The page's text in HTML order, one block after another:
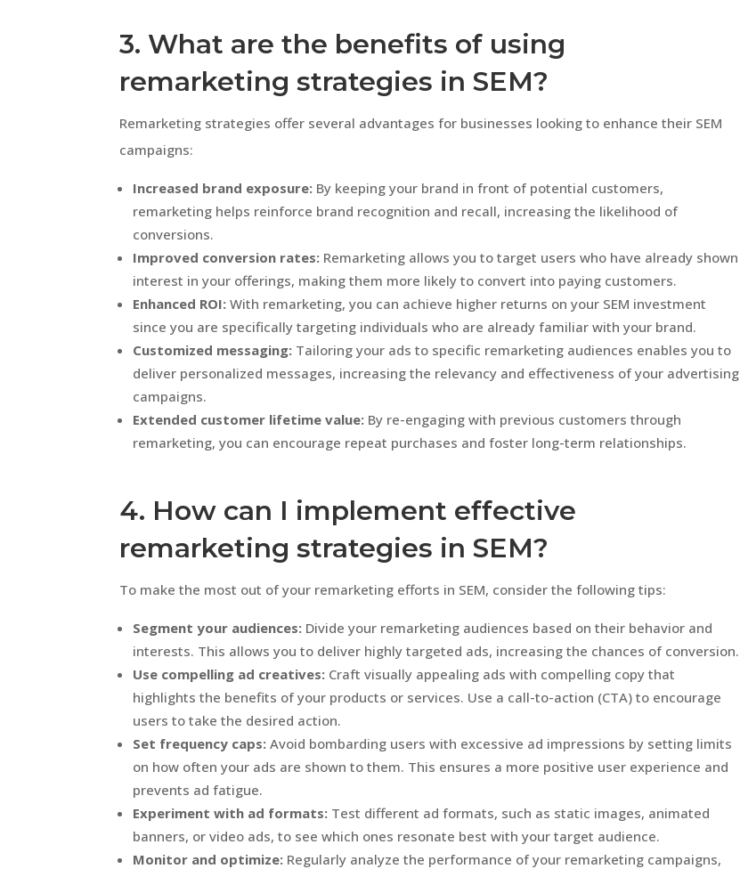
3. What are the benefits of using
remarketing strategies in SEM?
Remarketing strategies offer several advantages for businesses looking to enhance their SEM
campaigns:
Increased brand exposure: By keeping your brand in front of potential customers,
remarketing helps reinforce brand recognition and recall, increasing the likelihood of
conversions.
Improved conversion rates: Remarketing allows you to target users who have already shown
interest in your offerings, making them more likely to convert into paying customers.
Enhanced ROI: With remarketing, you can achieve higher returns on your SEM investment
since you are specifically targeting individuals who are already familiar with your brand.
Customized messaging: Tailoring your ads to specific remarketing audiences enables you to
deliver personalized messages, increasing the relevancy and effectiveness of your advertising
campaigns.
Extended customer lifetime value: By re-engaging with previous customers through
remarketing, you can encourage repeat purchases and foster long-term relationships.
4. How can I implement effective
remarketing strategies in SEM?
To make the most out of your remarketing efforts in SEM, consider the following tips:
Segment your audiences: Divide your remarketing audiences based on their behavior and
interests. This allows you to deliver highly targeted ads, increasing the chances of conversion.
Use compelling ad creatives: Craft visually appealing ads with compelling copy that
highlights the benefits of your products or services. Use a call-to-action (CTA) to encourage
users to take the desired action.
Set frequency caps: Avoid bombarding users with excessive ad impressions by setting limits
on how often your ads are shown to them. This ensures a more positive user experience and
prevents ad fatigue.
Experiment with ad formats: Test different ad formats, such as static images, animated
banners, or video ads, to see which ones resonate best with your target audience.
Monitor and optimize: Regularly analyze the performance of your remarketing campaigns,